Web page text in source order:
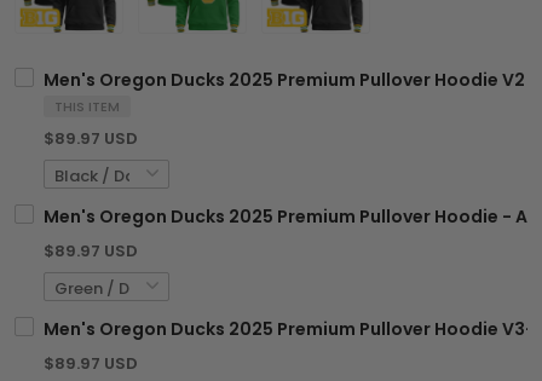
Men's Oregon Ducks 2025 Premium Pullover Hoodie V2
THIS ITEM
$89.97 USD
Men's Oregon Ducks 2025 Premium Pullover Hoodie -
$89.97 USD
Men's Oregon Ducks 2025 Premium Pullover Hoodie
$89.97 USD